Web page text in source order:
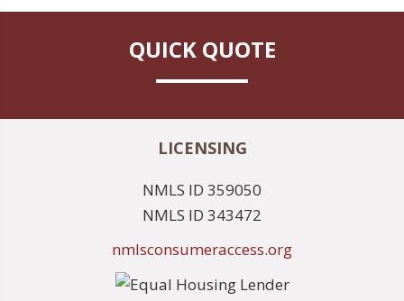
QUICK QUOTE
LICENSING
NMLS ID 359050
NMLS ID 343472
nmlsconsumeraccess.org